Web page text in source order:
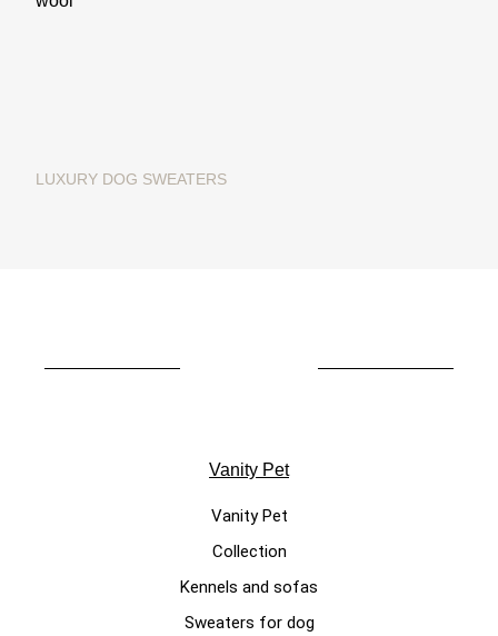
LUXURY DOG SWEATERS
LUXURY DOG SWEATERS
Cotton Candy, white handmade
Vanity Pet
Vanity Pet
Collection
Kennels and sofas
Sweaters for dog